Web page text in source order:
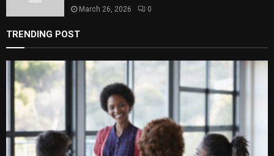
March 26, 2026 0
TRENDING POST